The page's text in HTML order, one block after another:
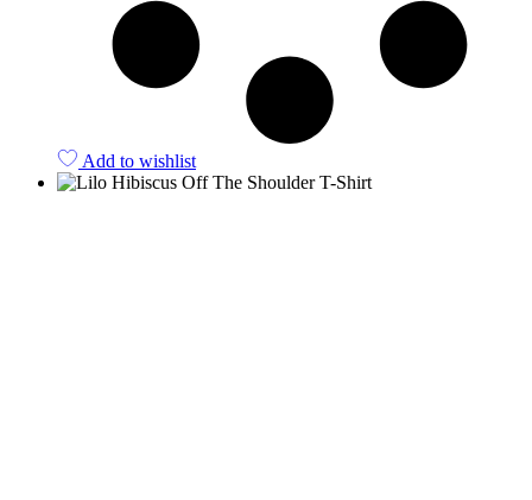
Add to wishlist